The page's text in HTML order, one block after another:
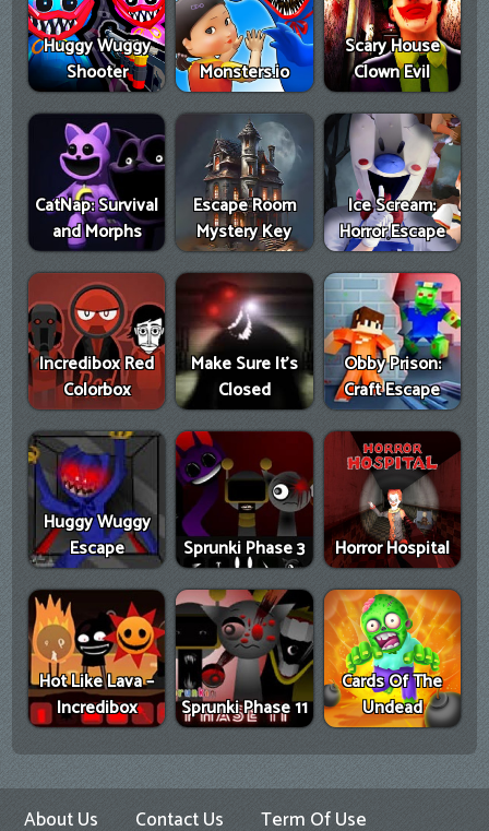
Huggy Wuggy
Shooter
Monsters.io
Scary House
Clown Evil
CatNap: Survival
and Morphs
Escape Room
Mystery Key
Ice Scream:
Horror Escape
Incredibox Red
Colorbox
Make Sure It's
Closed
Obby Prison:
Craft Escape
Huggy Wuggy
Escape
Sprunki Phase 3 Horror Hospital
Hot Like Lava –
Incredibox
Sprunki Phase 11
Cards Of The
Undead
About Us Contact Us Term Of Use